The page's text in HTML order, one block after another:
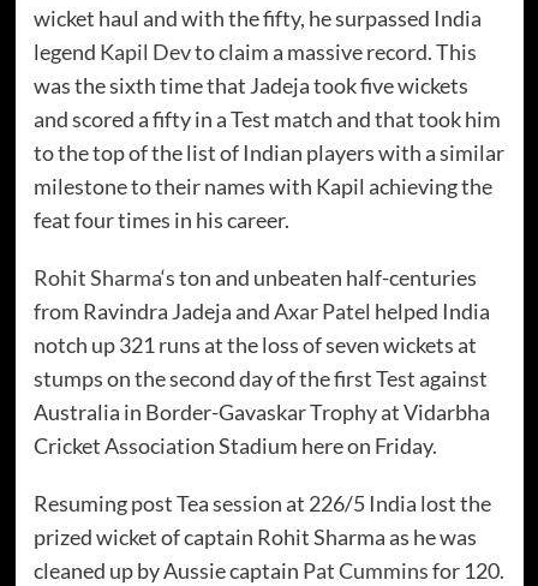
wicket haul and with the fifty, he surpassed India
legend Kapil Devto claim a massive record. This
was the sixth time that Jadeja took five wickets
and scored a fifty in a Test match and that took him
to the top of the list of Indian players with a similar
milestone to their names with Kapil achieving the
feat four times in his career.
Rohit Sharma‘s ton and unbeaten half-centuries
from Ravindra Jadeja andAxar Patel helped India
notch up 321 runs at the loss of seven wickets at
stumps on the second day of the first Test against
Australia in Border-Gavaskar Trophy at Vidarbha
Cricket Association Stadium here on Friday.
Resuming post Tea session at 226/5 India lost the
prized wicket of captain Rohit Sharma as he was
cleaned up by Aussie captain Pat Cumminsfor 120.